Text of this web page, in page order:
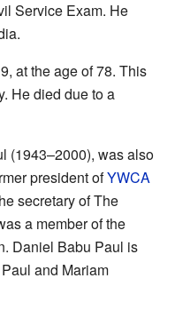
Service Exam. He
at the age of 78. This
He died due to a
(1943–2000), was also
president ofYWCA
secretary of The
a member of the
Daniel Babu Paul is
and Mariam